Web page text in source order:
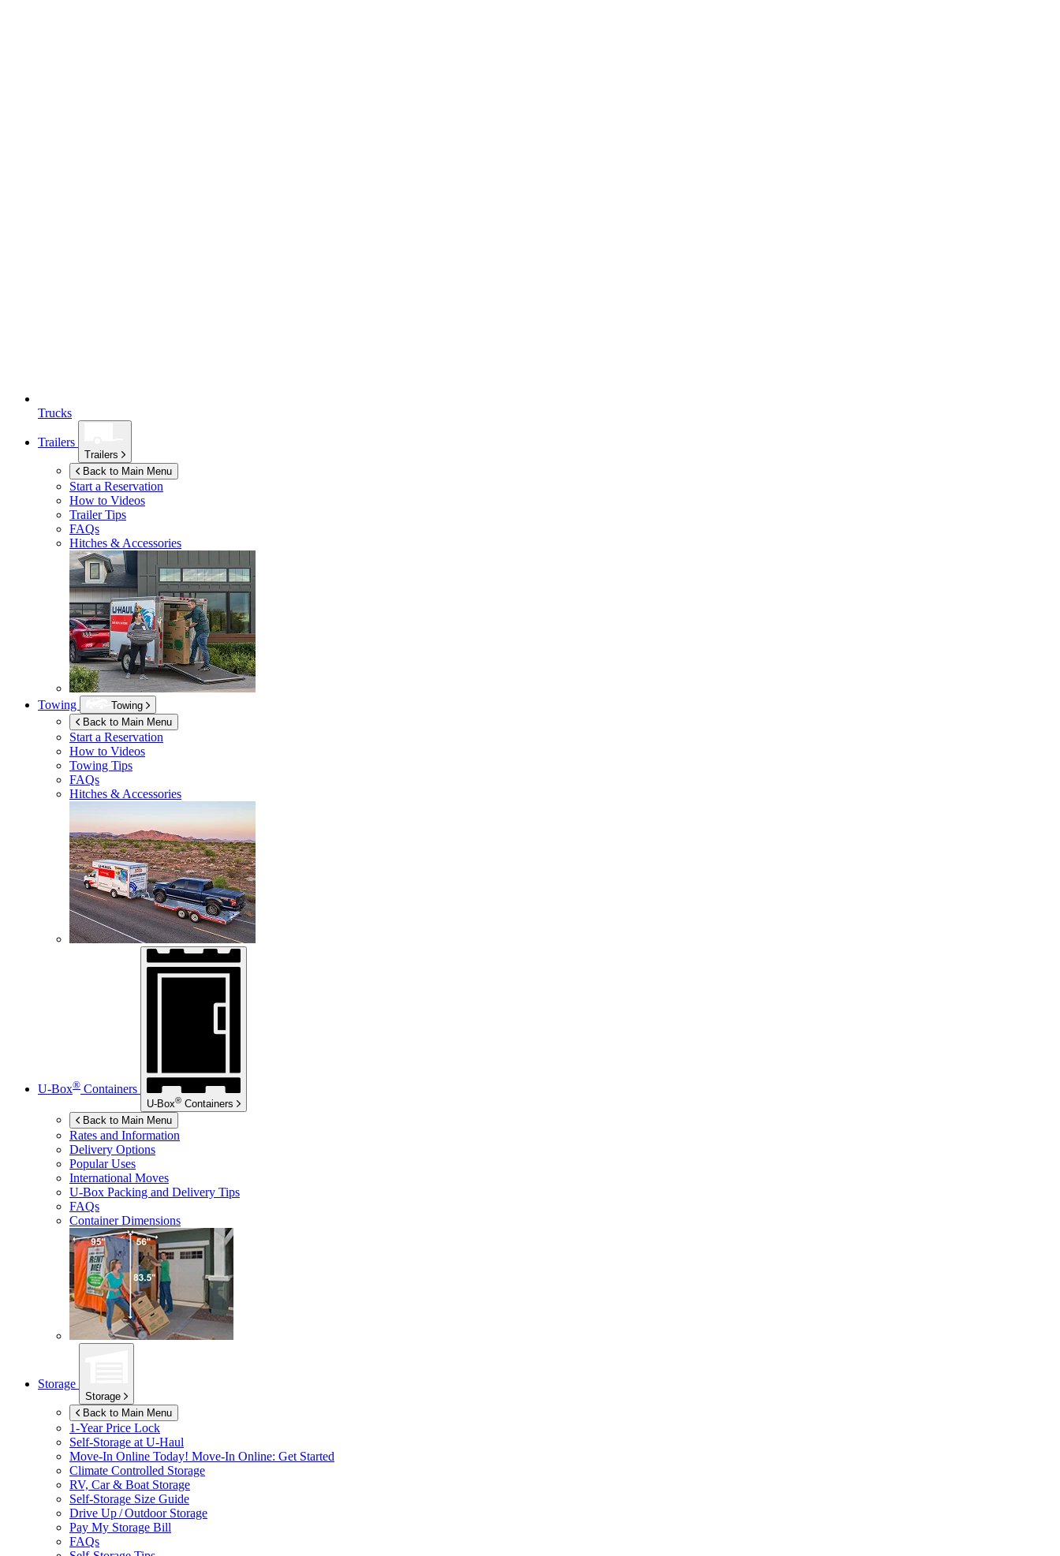
Trucks
Trailers
Trailers
Back to Main Menu
Start a Reservation
How to Videos
Trailer Tips
FAQs
Hitches & Accessories
Towing
Towing
Back to Main Menu
Start a Reservation
How to Videos
Towing Tips
FAQs
Hitches & Accessories
U-Box® Containers
U-Box® Containers
Back to Main Menu
Rates and Information
Delivery Options
Popular Uses
International Moves
U-Box Packing and Delivery Tips
FAQs
Container Dimensions
Storage
Storage
Back to Main Menu
1-Year Price Lock
Self-Storage at U-Haul
Move-In Online Today! Move-In Online: Get Started
Climate Controlled Storage
RV, Car & Boat Storage
Self-Storage Size Guide
Drive Up / Outdoor Storage
Pay My Storage Bill
FAQs